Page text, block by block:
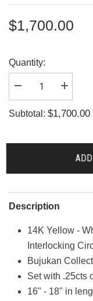
$1,700.00
Quantity:
Decrease
quantity
G3694
Increase
quantity
G3694
Subtotal: $1,700.00
Description
14K Yellow -
Interlocking
Bujukan
Set with .25cts
16" - 18" in